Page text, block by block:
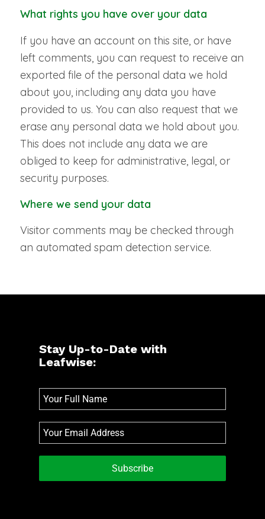
What rights you have over your data
If you have an account on this site, or have
left comments, you can request to receive an
exported file of the personal data we hold
about you, including any data you have
provided to us. You can also request that we
erase any personal data we hold about you.
This does not include any data we are
obliged to keep for administrative, legal, or
security purposes.
Where we send your data
Visitor comments may be checked through
an automated spam detection service.
Stay Up-to-Date with
Leafwise:
Subscribe